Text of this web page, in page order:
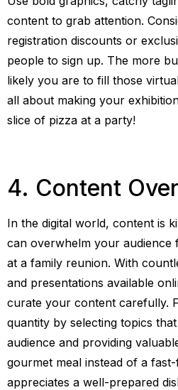
content to grab attention.
registration discounts or
people to sign up. The more
likely you are to fill those virtual
all about making your
slice of pizza at a party!
4. Content
In the digital world, content is
can overwhelm your audience
at a family reunion. With
and presentations available
curate your content carefully.
quantity by selecting topics
audience and providing
gourmet meal instead of a
appreciates a well-prepared